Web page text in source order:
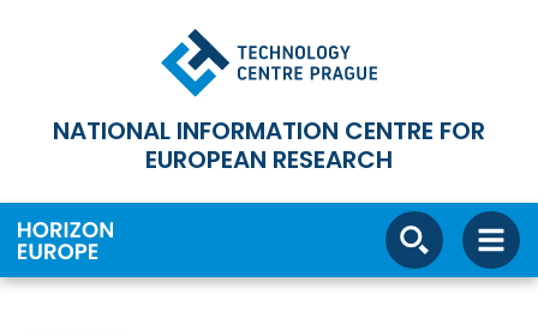
NATIONAL INFORMATION CENTRE FOR
EUROPEAN RESEARCH